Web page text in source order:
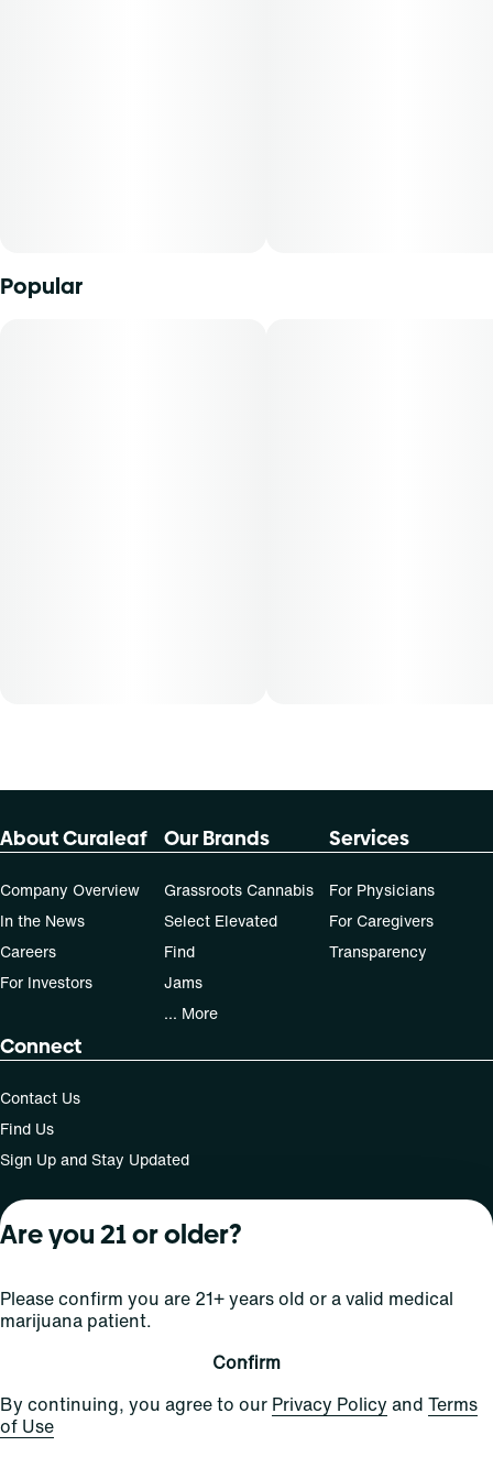
Popular
About Curaleaf
Company Overview
In the News
Careers
For Investors
Our Brands
Grassroots Cannabis
Select Elevated
Find
Jams
... More
Services
For Physicians
For Caregivers
Transparency
Connect
Contact Us
Find Us
Sign Up and Stay Updated
operate a vehicle or machinery while under the influence
of this drug. Laws governing the legality, availability and
use of marijuana vary by state.
License number(s): MRE000809 | RE000008
Are you 21 or older?
Please confirm you are 21+ years old or a valid medical
marijuana patient.
Confirm
By continuing, you agree to our Privacy Policy and Terms
of Use